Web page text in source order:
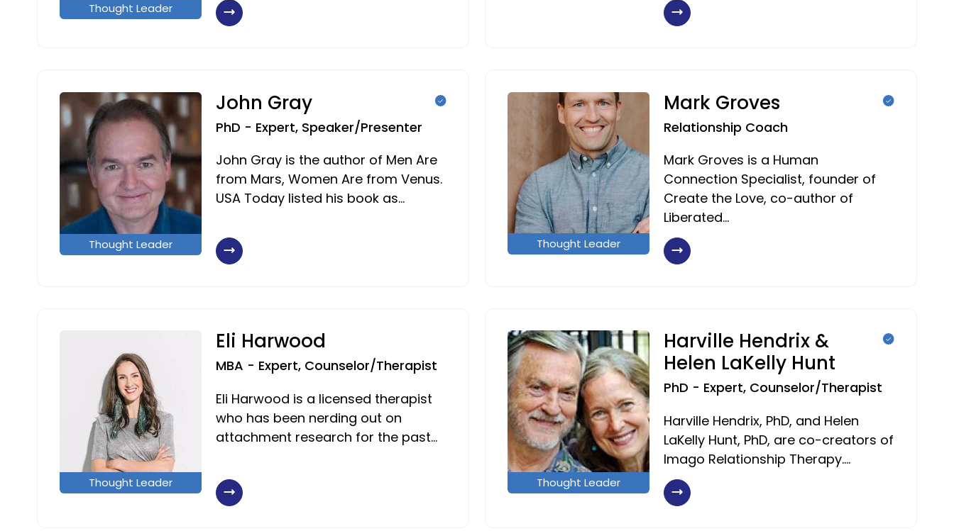
Thought Leader
Thought Leader
John Gray
PhD - Expert, Speaker/Presenter
John Gray is the author of Men Are
from Mars, Women Are from Venus.
USA Today listed his book as…
Thought Leader
Mark Groves
Relationship Coach
Mark Groves is a Human
Connection Specialist, founder of
Create the Love, co-author of
Liberated…
Thought Leader
Eli Harwood
MBA - Expert, Counselor/Therapist
Eli Harwood is a licensed therapist
who has been nerding out on
attachment research for the past…
Thought Leader
Harville Hendrix &
Helen LaKelly Hunt
PhD - Expert, Counselor/Therapist
Harville Hendrix, PhD, and Helen
LaKelly Hunt, PhD, are co-creators of
Imago Relationship Therapy.…